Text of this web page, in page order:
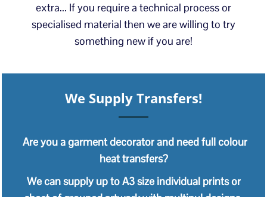
extra... If you require a technical process or
specialised material then we are willing to try
something new if you are!
We Supply Transfers!
Are you a garment decorator and need full colour
heat transfers?
We can supply up to A3 size individual prints or